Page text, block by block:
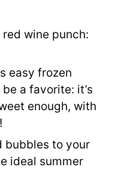
wine punch:
easy frozen
a favorite: it’s
enough, with
bubbles to your
ideal summer